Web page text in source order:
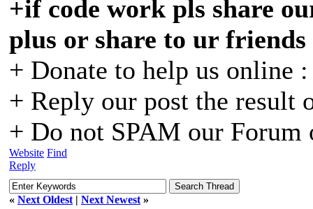
+if code work pls share
plus or share to ur
+ Donate to help us online
+ Reply our post the result
+ Do not SPAM our Forum
Website Find
Reply
« Next Oldest | Next Newest »